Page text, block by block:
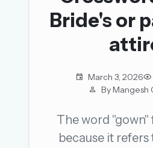
Sign in
OR
Sign in with a
Bride's or
March 3, 2026
By Mangesh
The word "gown"
because it refers